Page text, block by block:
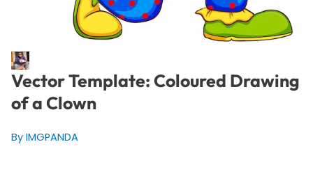
Vector Template: Coloured Drawing
of a Clown
By IMGPANDA